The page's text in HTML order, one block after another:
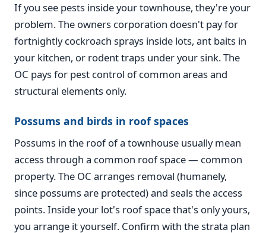
If you see pests inside your townhouse, they're your
problem. The owners corporation doesn't pay for
fortnightly cockroach sprays inside lots, ant baits in
your kitchen, or rodent traps under your sink. The
OC pays for pest control of common areas and
structural elements only.
Possums and birds in roof spaces
Possums in the roof of a townhouse usually mean
access through a common roof space — common
property. The OC arranges removal (humanely,
since possums are protected) and seals the access
points. Inside your lot's roof space that's only yours,
you arrange it yourself. Confirm with the strata plan